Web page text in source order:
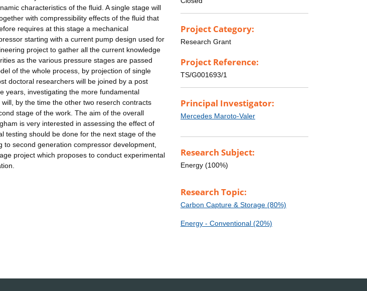
characteristics of the fluid. A single stage will
with compressibility effects of the fluid that
requires at this stage a mechanical
starting with a current pump design used for
project to gather all the current knowledge
as the various pressure stages are passed
of the whole process, by projection of single
doctoral researchers will be joined by a post
years, investigating the more fundamental
by the time the other two reserch contracts
stage of the work. The aim of the overall
is very interested in assessing the effect of
testing should be done for the next stage of the
second generation compressor development,
project which proposes to conduct experimental
Project Category:
Research Grant
Project Reference:
TS/G001693/1
Principal Investigator:
Mercedes Maroto-Valer
Research Subject:
Energy (100%)
Research Topic:
Carbon Capture & Storage (80%)
Energy - Conventional (20%)